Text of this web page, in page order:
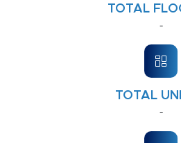
TOTAL
-
TOTAL
-